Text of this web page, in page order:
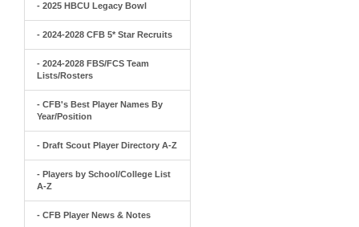
- 2025 HBCU Legacy Bowl
- 2024-2028 CFB 5* Star Recruits
- 2024-2028 FBS/FCS Team
Lists/Rosters
- CFB's Best Player Names By
Year/Position
- Draft Scout Player Directory A-Z
- Players by School/College List
A-Z
- CFB Player News & Notes